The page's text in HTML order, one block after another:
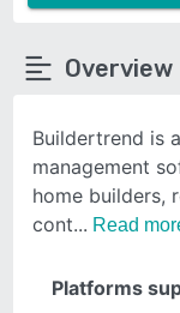
Overview
Buildertrend is
management
home builders,
cont
Read
Platforms